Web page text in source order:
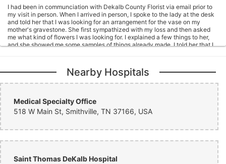
I had been in communciation with Dekalb County Florist via email prior to
my visit in person. When I arrived in person, I spoke to the lady at the desk
and told her that I was looking for an arrangement for the vase on my
mother's gravestone. She first sympathized with my loss and then asked
me what kind of flowers I was looking for. I explained a few things to her,
and she showed me some samples of things already made. I told her that I
photo and send it to me after it was placed. I was leaving town in a couple
of days, and I politely asked if they could possibly get it placed before I left
so that I could see it myself. She said that they would definitely try. Other
They were friendly and made conversation with us. For something that was
so difficult to do (flowers for my mother's gravestone), they made me feel
more at ease. The flowers were placed a day or so before I left, so I was
mother would have loved it. Thank you so much, Dekalb Florist! You went
recommend to others!
Nearby Hospitals
Medical Specialty Office
518 W Main St, Smithville, TN 37166, USA
Saint Thomas DeKalb Hospital